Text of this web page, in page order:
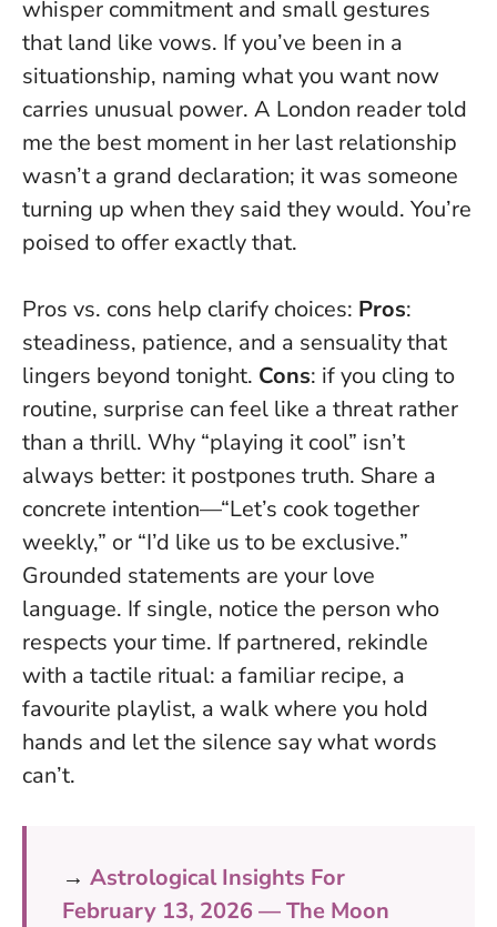
whisper commitment and small gestures
that land like vows. If you’ve been in a
situationship, naming what you want now
carries unusual power. A London reader told
me the best moment in her last relationship
wasn’t a grand declaration; it was someone
turning up when they said they would. You’re
poised to offer exactly that.
Pros vs. cons help clarify choices: Pros:
steadiness, patience, and a sensuality that
lingers beyond tonight. Cons: if you cling to
routine, surprise can feel like a threat rather
than a thrill. Why “playing it cool” isn’t
always better: it postpones truth. Share a
concrete intention—“Let’s cook together
weekly,” or “I’d like us to be exclusive.”
Grounded statements are your love
language. If single, notice the person who
respects your time. If partnered, rekindle
with a tactile ritual: a familiar recipe, a
favourite playlist, a walk where you hold
hands and let the silence say what words
can’t.
→ Astrological Insights For
February 13, 2026 — The Moon